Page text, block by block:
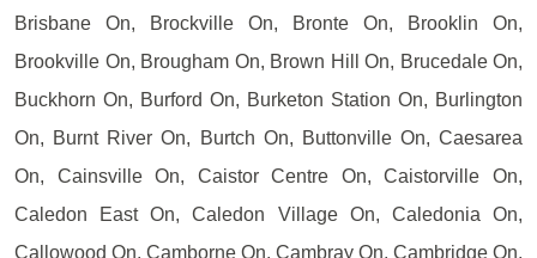
Brisbane On, Brockville On, Bronte On, Brooklin On,
Brookville On, Brougham On, Brown Hill On, Brucedale On,
Buckhorn On, Burford On, Burketon Station On, Burlington
On, Burnt River On, Burtch On, Buttonville On, Caesarea
On, Cainsville On, Caistor Centre On, Caistorville On,
Caledon East On, Caledon Village On, Caledonia On,
Callowood On, Camborne On, Cambray On, Cambridge On,